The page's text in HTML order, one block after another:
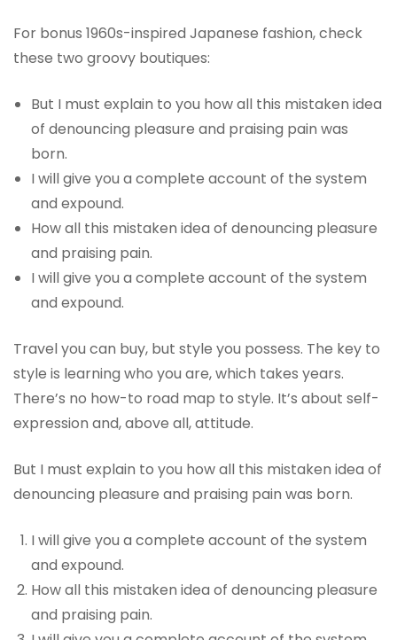
For bonus 1960s-inspired Japanese fashion, check
these two groovy boutiques:
But I must explain to you how all this mistaken idea
of denouncing pleasure and praising pain was
born.
I will give you a complete account of the system
and expound.
How all this mistaken idea of denouncing pleasure
and praising pain.
I will give you a complete account of the system
and expound.
Travel you can buy, but style you possess. The key to
style is learning who you are, which takes years.
There’s no how-to road map to style. It’s about self-
expression and, above all, attitude.
But I must explain to you how all this mistaken idea of
denouncing pleasure and praising pain was born.
I will give you a complete account of the system
and expound.
How all this mistaken idea of denouncing pleasure
and praising pain.